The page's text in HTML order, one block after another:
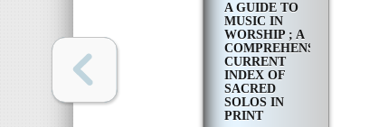
A GUIDE TO
MUSIC IN
WORSHIP ; A
COMPREHENSIVE,
CURRENT
INDEX OF
SACRED
SOLOS IN
PRINT